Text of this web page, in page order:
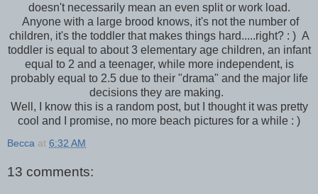
doesn't necessarily mean an even split or work load.
Anyone with a large brood knows, it's not the number of
children, it's the toddler that makes things hard.....right? : ) A
toddler is equal to about 3 elementary age children, an infant
equal to 2 and a teenager, while more independent, is
probably equal to 2.5 due to their "drama" and the major life
decisions they are making.
Well, I know this is a random post, but I thought it was pretty
cool and I promise, no more beach pictures for a while : )
Becca at 6:32 AM
13 comments: